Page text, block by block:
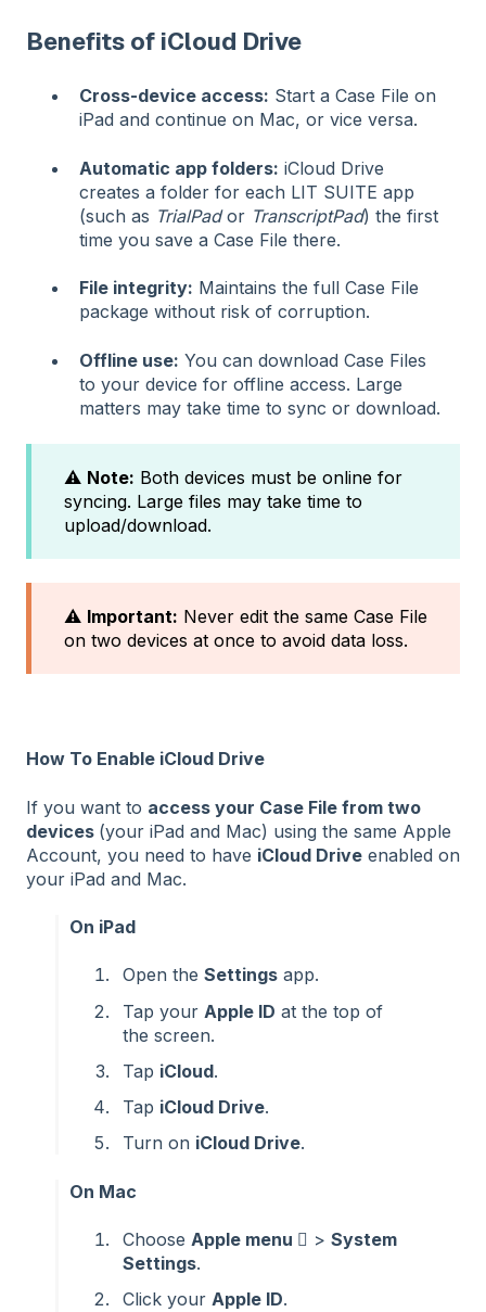
Benefits of iCloud Drive
Cross-device access: Start a Case File on
iPad and continue on Mac, or vice versa.
Automatic app folders: iCloud Drive
creates a folder for each LIT SUITE app
(such as TrialPador TranscriptPad) the first
time you save a Case File there.
File integrity: Maintains the full Case File
package without risk of corruption.
Offline use: You can download Case Files
to your device for offline access. Large
matters may take time to sync or download.
⚠️ Note: Both devices must be online for
syncing. Large files may take time to
upload/download.
⚠️ Important: Never edit the same Case File
on two devices at once to avoid data loss.
How To Enable iCloud Drive
If you want to access your Case File from two
devices (your iPad and Mac) using the same Apple
Account, you need to have iCloud Drive enabled on
your iPad and Mac.
On iPad
Open the Settings app.
Tap your Apple ID at the top of
the screen.
Tap iCloud.
Tap iCloud Drive.
Turn on iCloud Drive.
On Mac
Choose Apple menu  > System
Settings.
Click your Apple ID.